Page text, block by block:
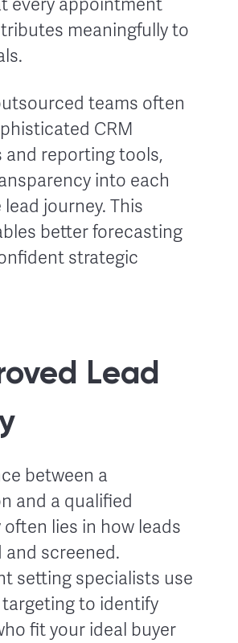
meaningfully to
teams often
CRM
and reporting tools,
into each
journey. This
better forecasting
strategic
Lead
between a
and a qualified
lies in how leads
and screened.
setting specialists use
to identify
fit your ideal buyer